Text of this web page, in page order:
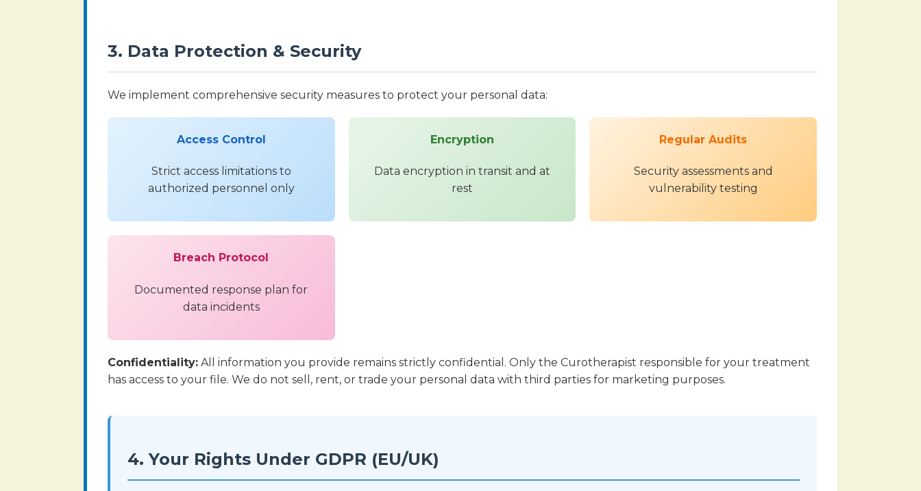
3. Data Protection & Security
We implement comprehensive security measures to protect your personal data:
Access Control
Strict access limitations to
authorized personnel only
Encryption
Data encryption in transit and at
rest
Regular Audits
Security assessments and
vulnerability testing
Breach Protocol
Documented response plan for
data incidents
Confidentiality: All information you provide remains strictly confidential. Only the Curotherapist responsible for your treatment
has access to your file. We do not sell, rent, or trade your personal data with third parties for marketing purposes.
4. Your Rights Under GDPR (EU/UK)